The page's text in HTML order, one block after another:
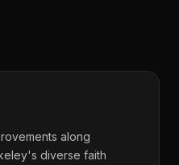
along
diverse faith